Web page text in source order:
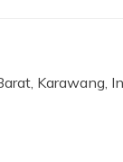
Karawang,